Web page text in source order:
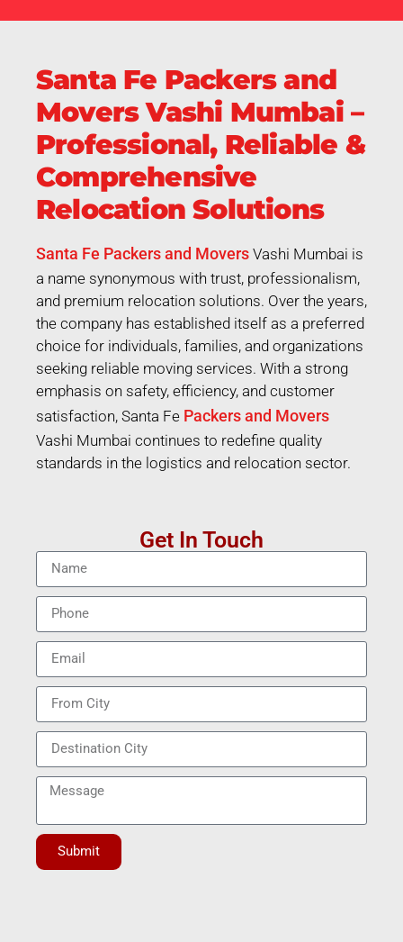
Santa Fe Packers and
Movers Vashi Mumbai –
Professional, Reliable &
Comprehensive
Relocation Solutions
Santa Fe Packers and Movers Vashi Mumbai is
a name synonymous with trust, professionalism,
and premium relocation solutions. Over the years,
the company has established itself as a preferred
choice for individuals, families, and organizations
seeking reliable moving services. With a strong
emphasis on safety, efficiency, and customer
satisfaction, Santa Fe Packers and Movers
Vashi Mumbai continues to redefine quality
standards in the logistics and relocation sector.
Get In Touch
Submit